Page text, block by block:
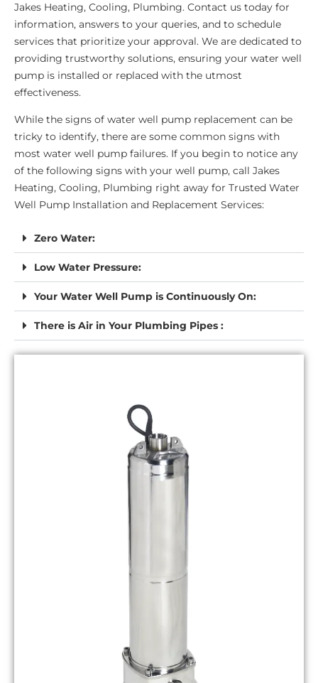
Jakes Heating, Cooling, Plumbing. Contact us today for
information, answers to your queries, and to schedule
services that prioritize your approval. We are dedicated to
providing trustworthy solutions, ensuring your water well
pump is installed or replaced with the utmost
effectiveness.
While the signs of water well pump replacement can be
tricky to identify, there are some common signs with
most water well pump failures. If you begin to notice any
of the following signs with your well pump, call Jakes
Heating, Cooling, Plumbing right away for Trusted Water
Well Pump Installation and Replacement Services:
Zero Water:
Low Water Pressure:
Your Water Well Pump is Continuously On:
There is Air in Your Plumbing Pipes :